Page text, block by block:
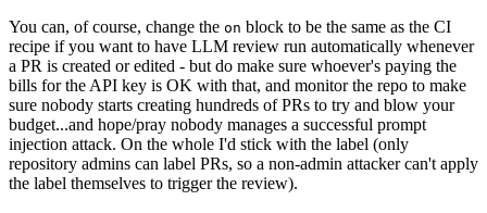
You can, of course, change the on block to be the same as the CI
recipe if you want to have LLM review run automatically whenever
a PR is created or edited - but do make sure whoever's paying the
bills for the API key is OK with that, and monitor the repo to make
sure nobody starts creating hundreds of PRs to try and blow your
budget...and hope/pray nobody manages a successful prompt
injection attack. On the whole I'd stick with the label (only
repository admins can label PRs, so a non-admin attacker can't apply
the label themselves to trigger the review).